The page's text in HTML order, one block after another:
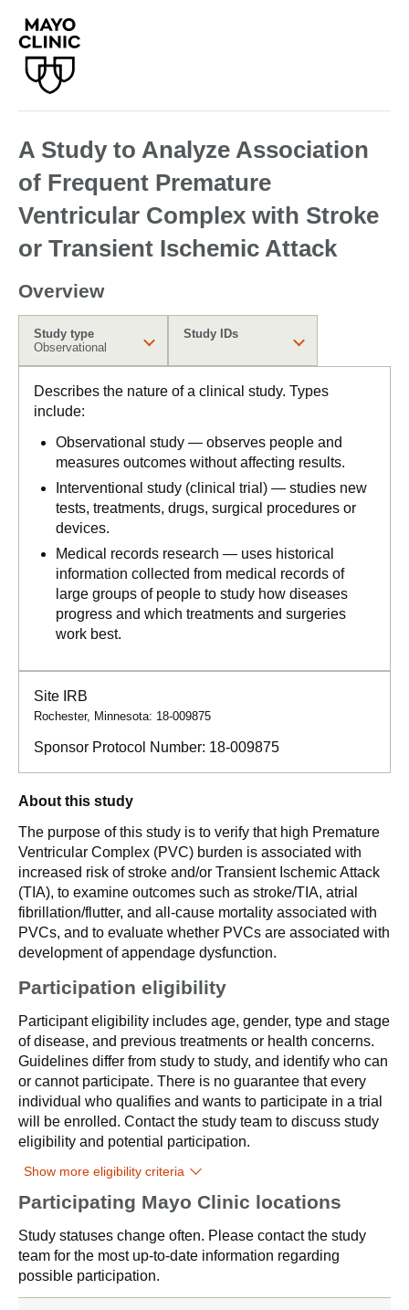
A Study to Analyze Association
of Frequent Premature
Ventricular Complex with Stroke
or Transient Ischemic Attack
Overview
Study type
Observational
Study IDs
Describes the nature of a clinical study. Types
include:
Observational study — observes people and
measures outcomes without affecting results.
Interventional study (clinical trial) — studies new
tests, treatments, drugs, surgical procedures or
devices.
Medical records research — uses historical
information collected from medical records of
large groups of people to study how diseases
progress and which treatments and surgeries
work best.
Site IRB
Rochester, Minnesota: 18-009875
Sponsor Protocol Number: 18-009875
About this study
The purpose of this study is to verify that high Premature
Ventricular Complex (PVC) burden is associated with
increased risk of stroke and/or Transient Ischemic Attack
(TIA), to examine outcomes such as stroke/TIA, atrial
fibrillation/flutter, and all-cause mortality associated with
PVCs, and to evaluate whether PVCs are associated with
development of appendage dysfunction.
Participation eligibility
Participant eligibility includes age, gender, type and stage
of disease, and previous treatments or health concerns.
Guidelines differ from study to study, and identify who can
or cannot participate. There is no guarantee that every
individual who qualifies and wants to participate in a trial
will be enrolled. Contact the study team to discuss study
eligibility and potential participation.
Show more eligibility criteria
Participating Mayo Clinic locations
Study statuses change often. Please contact the study
team for the most up-to-date information regarding
possible participation.